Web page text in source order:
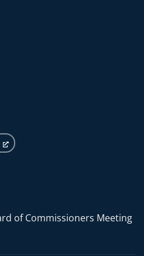
of Commissioners Meeting